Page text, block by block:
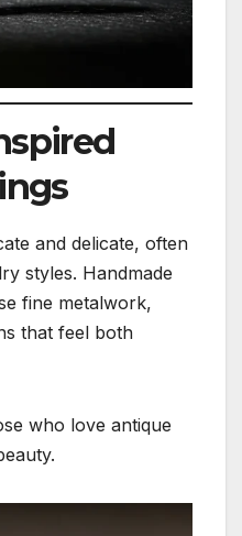
and delicate, often
styles. Handmade
fine metalwork,
that feel both
who love antique